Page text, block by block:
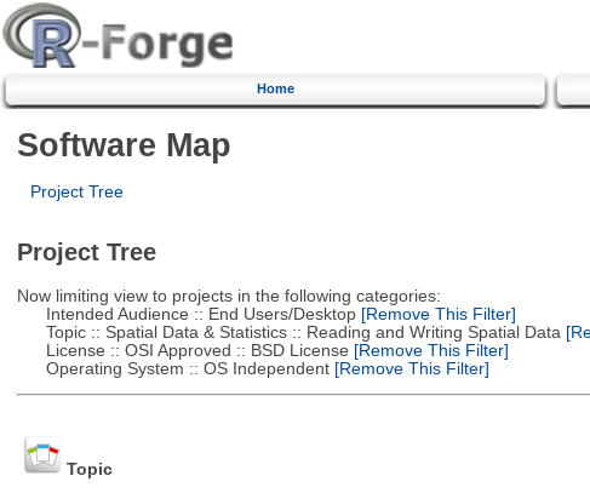
Home
Software Map
Project Tree
Project Tree
Now limiting view to projects in the following categories:
Intended Audience :: End Users/Desktop[Remove This Filter]
Topic :: Spatial Data & Statistics :: Reading and Writing Spatial Data
License :: OSI Approved :: BSD License [Remove This Filter]
Operating System :: OS Independent[Remove This Filter]
Topic